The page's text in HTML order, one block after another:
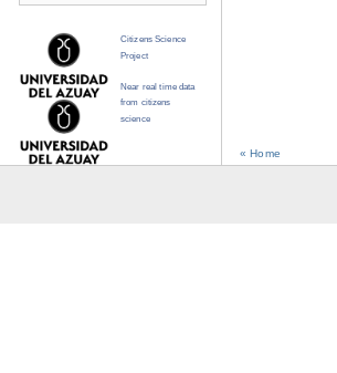
« Home
Citizens Science
Project
Near real time data
from citizens
science